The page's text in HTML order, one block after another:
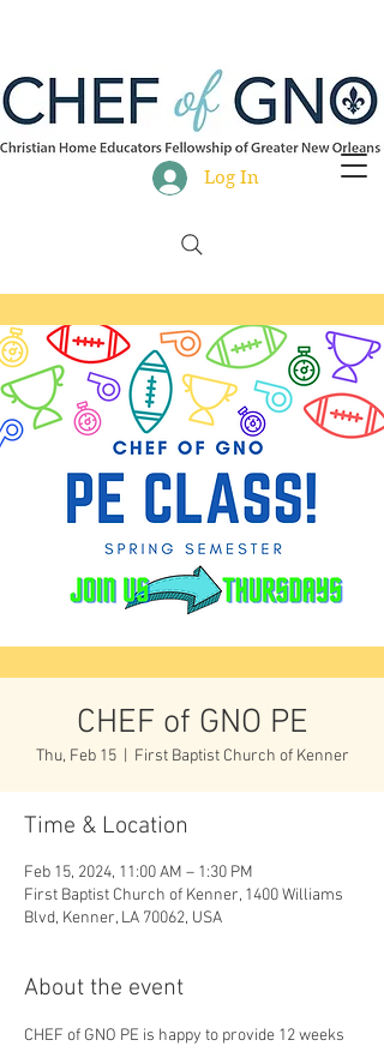
Log In
CHEF of GNO PE
Thu, Feb 15
  |
First Baptist Church of Kenner
Time & Location
Feb 15, 2024, 11:00 AM – 1:30 PM
First Baptist Church of Kenner, 1400 Williams
Blvd, Kenner, LA 70062, USA
About the event
CHEF of GNO PE is happy to provide 12 weeks